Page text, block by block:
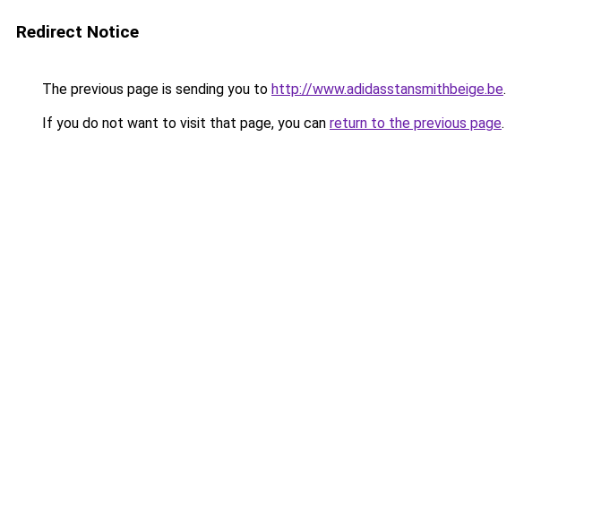
Redirect Notice
The previous page is sending you to http://www.adidasstansmithbeige.be.
If you do not want to visit that page, you can return to the previous page.